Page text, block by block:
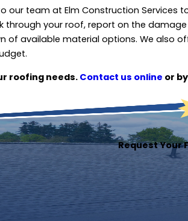
our team at Elm Construction Services
through your roof, report on the
of available material options. We also
roofing needs. Contact us online or
Request Your